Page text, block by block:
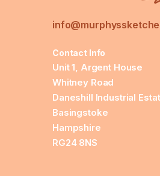
Contact Info
Unit 1, Argent House
Whitney Road
Daneshill Industrial
Basingstoke
Hampshire
RG24 8NS